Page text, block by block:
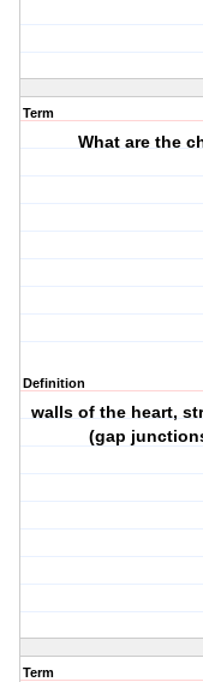
Term
What are the
Definition
walls of the heart,
(gap
Term